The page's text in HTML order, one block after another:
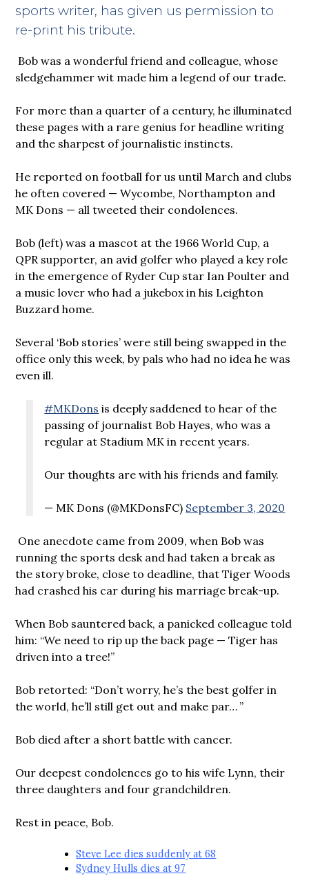
sports writer, has given us permission to
re-print his tribute.
Bob was a wonderful friend and colleague, whose
sledgehammer wit made him a legend of our trade.
For more than a quarter of a century, he illuminated
these pages with a rare genius for headline writing
and the sharpest of journalistic instincts.
He reported on football for us until March and clubs
he often covered — Wycombe, Northampton and
MK Dons — all tweeted their condolences.
Bob (left) was a mascot at the 1966 World Cup, a
QPR supporter, an avid golfer who played a key role
in the emergence of Ryder Cup star Ian Poulter and
a music lover who had a jukebox in his Leighton
Buzzard home.
Several ‘Bob stories’ were still being swapped in the
office only this week, by pals who had no idea he was
even ill.
#MKDons is deeply saddened to hear of the
passing of journalist Bob Hayes, who was a
regular at Stadium MK in recent years.
Our thoughts are with his friends and family.
— MK Dons (@MKDonsFC) September 3, 2020
One anecdote came from 2009, when Bob was
running the sports desk and had taken a break as
the story broke, close to deadline, that Tiger Woods
had crashed his car during his marriage break-up.
When Bob sauntered back, a panicked colleague told
him: “We need to rip up the back page — Tiger has
driven into a tree!”
Bob retorted: “Don’t worry, he’s the best golfer in
the world, he’ll still get out and make par… ”
Bob died after a short battle with cancer.
Our deepest condolences go to his wife Lynn, their
three daughters and four grandchildren.
Rest in peace, Bob.
Steve Lee dies suddenly at 68
Sydney Hulls dies at 97